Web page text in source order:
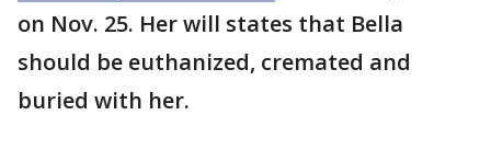
on Nov. 25. Her will states that Bella
should be euthanized, cremated and
buried with her.